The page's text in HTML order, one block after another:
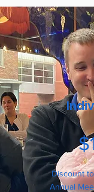
Discount
Annual